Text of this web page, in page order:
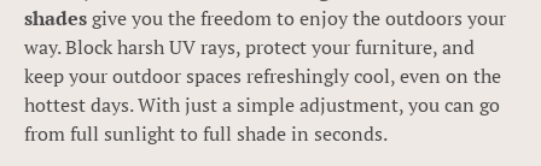
shadesgive you the freedom to enjoy the outdoors your
way. Block harsh UV rays, protect your furniture, and
keep your outdoor spaces refreshingly cool, even on the
hottest days. With just a simple adjustment, you can go
from full sunlight to full shade in seconds.